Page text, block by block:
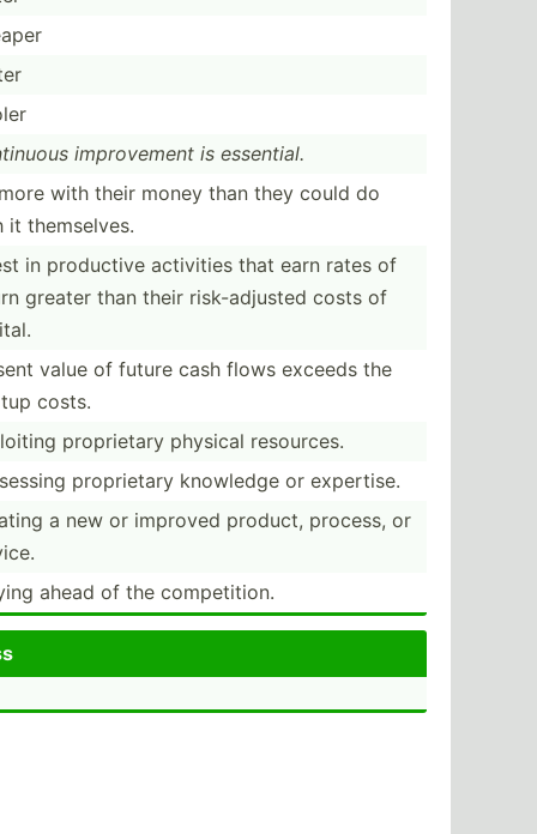
improv­ement is essential.
with their money than they could do
it themse­lves.
in productive activities that earn rates of
greater than their risk-a­djusted costs of
value of future cash flows exceeds the
costs.
propri­etary physical resources.
propri­etary knowledge or expertise.
a new or improved product, process, or
ahead of the compet­ition.